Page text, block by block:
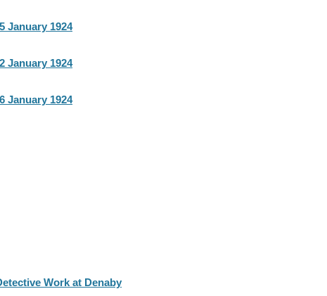
January 1924
January 1924
January 1924
Work at Denaby